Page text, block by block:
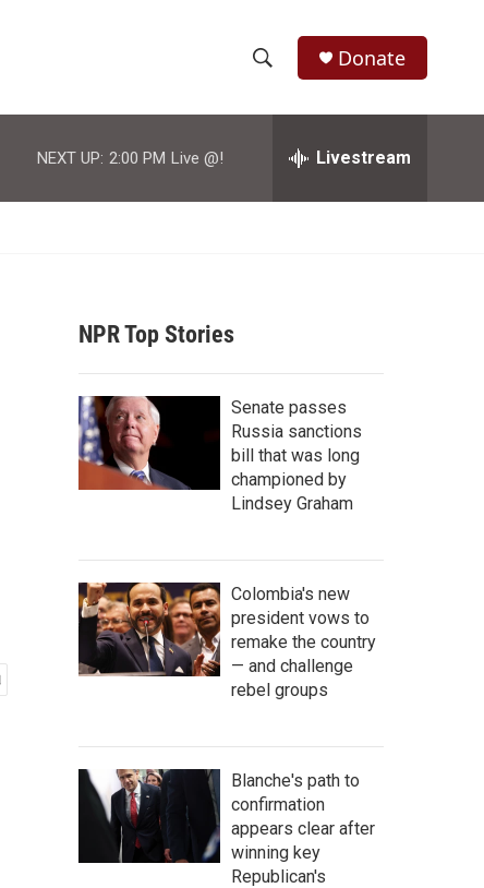
h
w
r
c
h
e
h
Donate
NEXT UP: 2:00 PM Live @! Livestream
NPR Top Stories
Senate passes
Russia sanctions
bill that was long
championed by
Lindsey Graham
Colombia's new
president vows to
remake the country
— and challenge
rebel groups
Blanche's path to
confirmation
appears clear after
winning key
Republican's